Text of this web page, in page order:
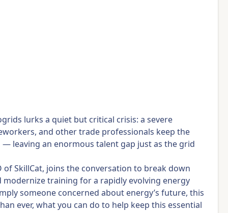
lurks a quiet but critical crisis: a severe
and other trade professionals keep the
leaving an enormous talent gap just as the grid
of SkillCat, joins the conversation to break down
training for a rapidly evolving energy
someone concerned about energy’s future, this
ever, what you can do to help keep this essential